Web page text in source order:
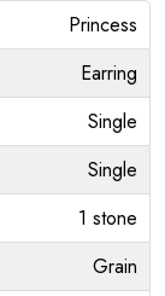
Princess
Earring
Single
Single
1 stone
Grain